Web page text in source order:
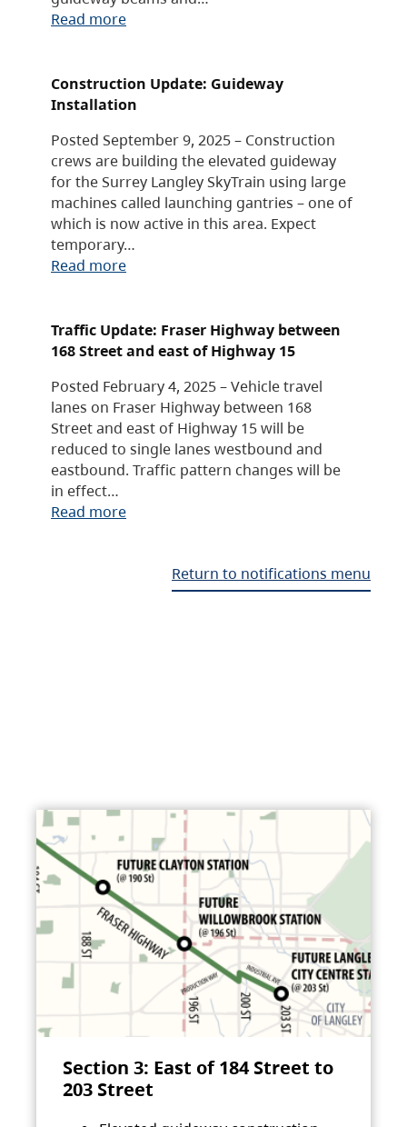
Read more
Construction Update: Guideway
Installation
Posted September 9, 2025 – Construction
crews are building the elevated guideway
for the Surrey Langley SkyTrain using large
machines called launching gantries – one of
which is now active in this area. Expect
temporary…
Read more
Traffic Update: Fraser Highway between
168 Street and east of Highway 15
Posted February 4, 2025 – Vehicle travel
lanes on Fraser Highway between 168
Street and east of Highway 15 will be
reduced to single lanes westbound and
eastbound. Traffic pattern changes will be
in effect…
Read more
Return to notifications menu
Section 3: East of 184 Street to
203 Street